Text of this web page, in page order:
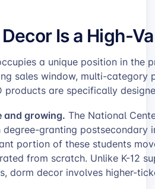
Is a High-
a unique position in the
sales window, multi-
products are specifically
and growing. The National
degree-granting postsecondary
portion of these students
from scratch. Unlike K-12
dorm decor involves higher-